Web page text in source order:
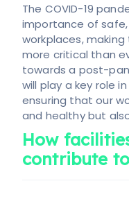
The COVID-19
importance of
workplaces,
more critical than
towards a post-
will play a key role
ensuring that our
and healthy but
How
contribute